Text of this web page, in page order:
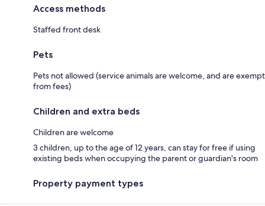
Access methods
Staffed front desk
Pets
Pets not allowed (service animals are welcome, and are exempt
from fees)
Children and extra beds
Children are welcome
3 children, up to the age of 12 years, can stay for free if using
existing beds when occupying the parent or guardian's room
Property payment types